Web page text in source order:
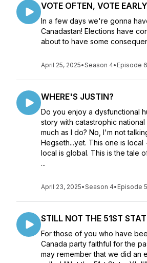
VOTE OFTEN, VOTE
In a few days we're gonna
Canadastan! Elections have
about to have some
April 25, 2025•Season 4• Episode 6
WHERE'S JUSTIN?
Do you enjoy a dysfunctional
story with catastrophic national
much as I do? No, I'm not
Hegseth...yet. This one is local
local is global. This is the tale
...
April 23, 2025•Season 4• Episode 5
STILL NOT THE 51ST
For those of you who have
Canada party faithful for the
may remember that we did an